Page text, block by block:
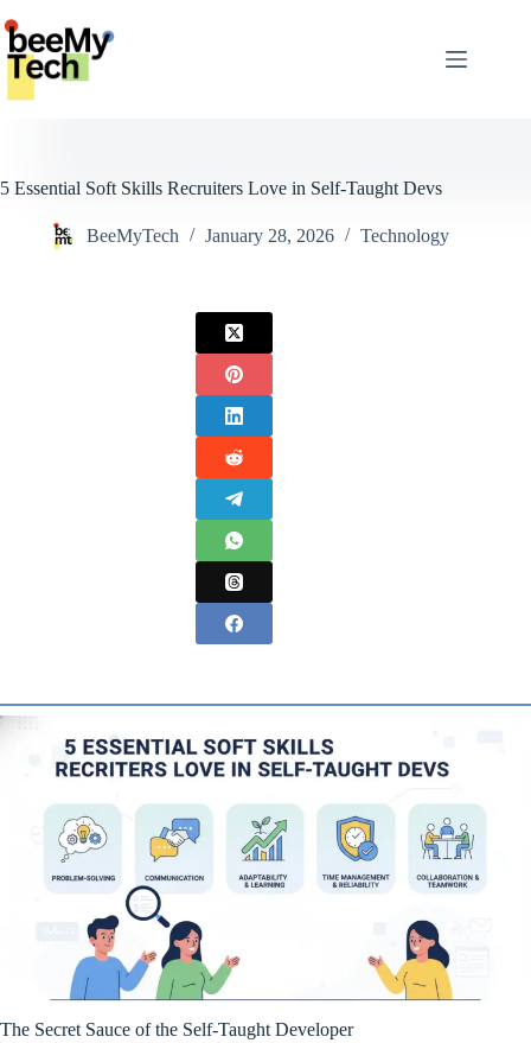
to
content
5 Essential Soft Skills Recruiters Love in Self-Taught Devs
BeeMyTech January 28, 2026 Technology
The Secret Sauce of the Self-Taught Developer